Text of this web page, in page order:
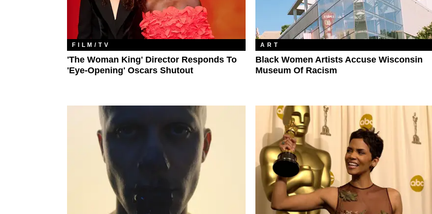
FILM/TV
'The Woman King' Director Responds To
'Eye-Opening' Oscars Shutout
ART
Black Women Artists Accuse Wisconsin
Museum Of Racism